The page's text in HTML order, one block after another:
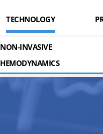
TECHNOLOGY
NON-INVASIVE
HEMODYNAMICS
KEY FEATURES